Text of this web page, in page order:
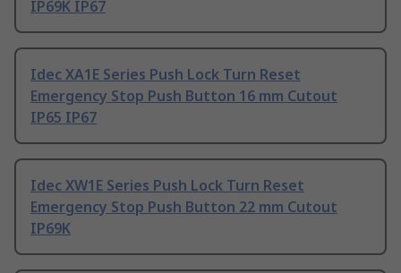
IP69K IP67
Idec XA1E Series Push Lock Turn Reset
Emergency Stop Push Button 16 mm Cutout
IP65 IP67
Idec XW1E Series Push Lock Turn Reset
Emergency Stop Push Button 22 mm Cutout
IP69K